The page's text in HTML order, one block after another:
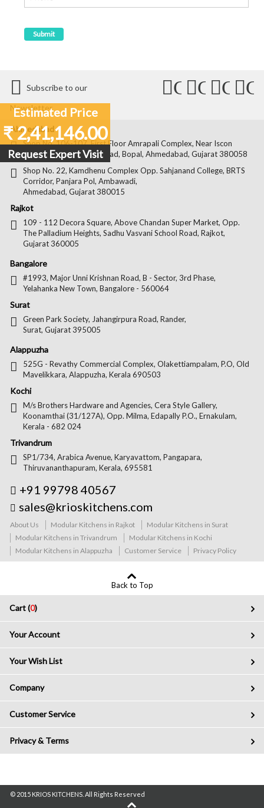
Estimated Price
₹ 2,41,146.00
Request Expert Visit
Subscribe to our
Newsletter
on
on
Connect
on
Twitter
Connect
on
Facebook
Ahmedabad
Shop No. 106-107, First Floor Amrapali Complex, Near Iscon
Platinum, Bopal Cross Road, Bopal, Ahmedabad, Gujarat 380058
Shop No. 22, Kamdhenu Complex Opp. Sahjanand College, BRTS
Corridor, Panjara Pol, Ambawadi,
Ahmedabad, Gujarat 380015
Rajkot
109 - 112 Decora Square, Above Chandan Super Market, Opp.
The Palladium Heights, Sadhu Vasvani School Road, Rajkot,
Gujarat 360005
Bangalore
#1993, Major Unni Krishnan Road, B - Sector, 3rd Phase,
Yelahanka New Town, Bangalore - 560064
Surat
Green Park Society, Jahangirpura Road, Rander,
Surat, Gujarat 395005
Alappuzha
525G - Revathy Commercial Complex, Olakettiampalam, P.O, Old
Mavelikkara, Alappuzha, Kerala 690503
Kochi
M/s Brothers Hardware and Agencies, Cera Style Gallery,
Koonamthai (31/127A), Opp. Milma, Edapally P.O., Ernakulam,
Kerala - 682 024
Trivandrum
SP1/734, Arabica Avenue, Karyavattom, Pangapara,
Thiruvananthapuram, Kerala, 695581
+91 99798 40567
sales@krioskitchens.com
About Us Modular Kitchens in Rajkot
Modular Kitchens in Surat
Modular Kitchens in Trivandrum
Modular Kitchens in Kochi
Modular Kitchens in Alappuzha
Customer Service Privacy Policy
Back to Top
Cart (0)
Your Account
Your Wish List
Company
Customer Service
Privacy & Terms
© 2015 KRIOS KITCHENS. All Rights Reserved